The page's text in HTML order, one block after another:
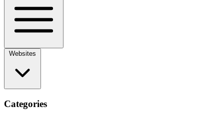
Categories